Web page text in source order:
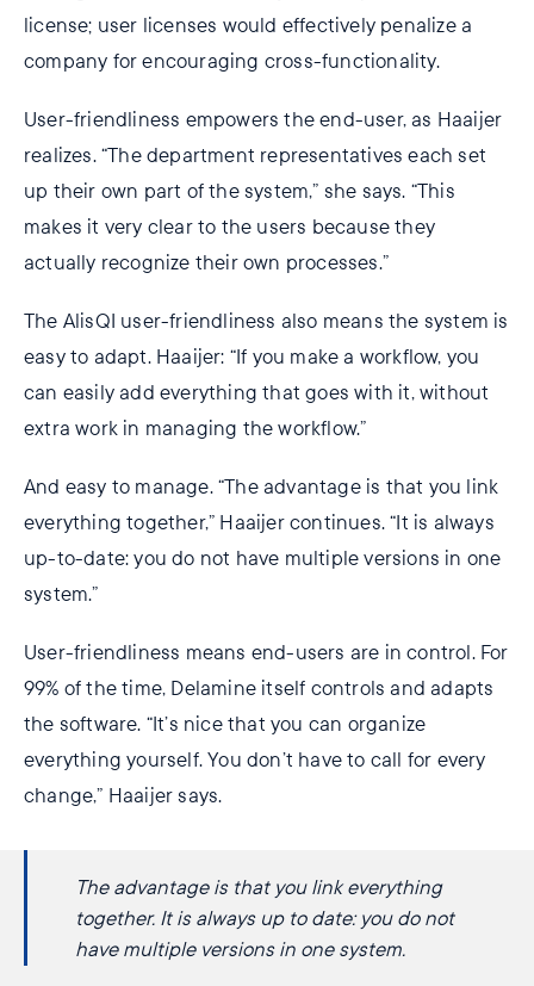
license; user licenses would effectively penalize a
company for encouraging cross-functionality.
User-friendliness empowers the end-user, as Haaijer
realizes. “The department representatives each set
up their own part of the system,” she says. “This
makes it very clear to the users because they
actually recognize their own processes.”
The AlisQI user-friendliness also means the system is
easy to adapt. Haaijer: “If you make a workflow, you
can easily add everything that goes with it, without
extra work in managing the workflow.”
And easy to manage. “The advantage is that you link
everything together,” Haaijer continues. “It is always
up-to-date: you do not have multiple versions in one
system.”
User-friendliness means end-users are in control. For
99% of the time, Delamine itself controls and adapts
the software. “It’s nice that you can organize
everything yourself. You don’t have to call for every
change,” Haaijer says.
The advantage is that you link everything
together. It is always up to date: you do not
have multiple versions in one system.